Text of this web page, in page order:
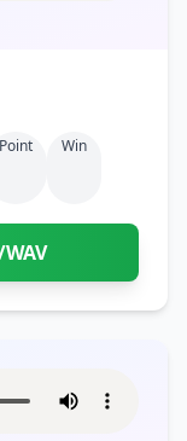
Point Win